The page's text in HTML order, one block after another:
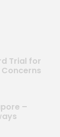
Trial for
Concerns
–